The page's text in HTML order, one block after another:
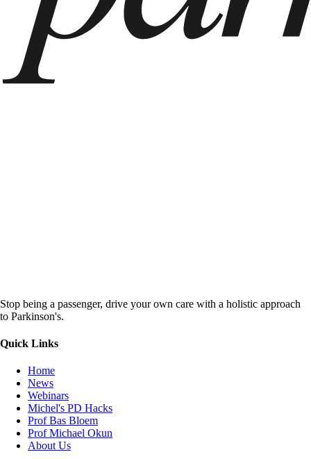
Stop being a passenger, drive your own care with a holistic approach
to Parkinson's.
Quick Links
Home
News
Webinars
Michel's PD Hacks
Prof Bas Bloem
Prof Michael Okun
About Us